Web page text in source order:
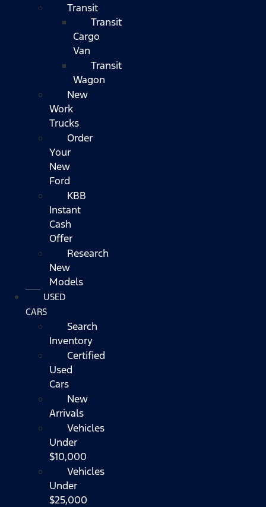
Transit
Transit
Cargo
Van
Transit
Wagon
New
Work
Trucks
Order
Your
New
Ford
KBB
Instant
Cash
Offer
Research
New
Models
USED
CARS
Search
Inventory
Certified
Used
Cars
New
Arrivals
Vehicles
Under
$10,000
Vehicles
Under
$25,000